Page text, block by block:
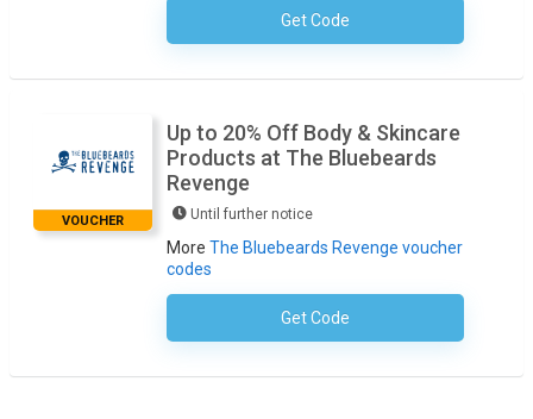
Get CodeNo Code Required
VOUCHER
Up to 20% Off Body & Skincare
Products at The Bluebeards
Revenge
Until further notice
More The Bluebeards Revenge voucher
codes
Get CodeNo Code Necessary